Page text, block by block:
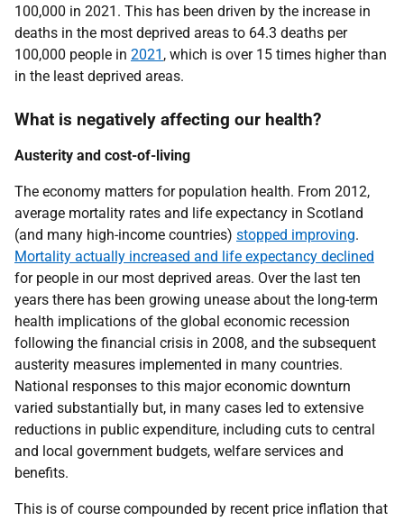
100,000 in 2021. This has been driven by the increase in
deaths in the most deprived areas to 64.3 deaths per
100,000 people in 2021 , which is over 15 times higher than
in the least deprived areas.
What is negatively affecting our health?
Austerity and cost-of-living
The economy matters for population health. From 2012,
average mortality rates and life expectancy in Scotland
(and many high-income countries) stopped improving.
Mortality actually increased and life expectancy declined
for people in our most deprived areas. Over the last ten
years there has been growing unease about the long-term
health implications of the global economic recession
following the financial crisis in 2008, and the subsequent
austerity measures implemented in many countries.
National responses to this major economic downturn
varied substantially but, in many cases led to extensive
reductions in public expenditure, including cuts to central
and local government budgets, welfare services and
benefits.
This is of course compounded by recent price inflation that